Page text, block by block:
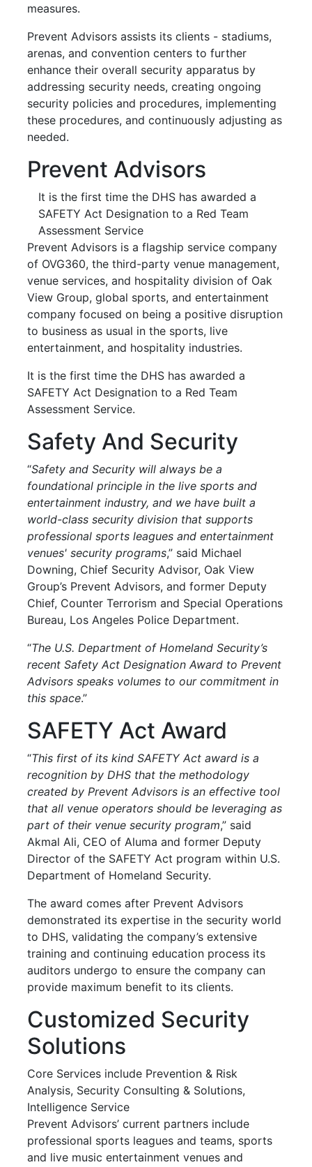
measures.
Prevent Advisors assists its clients - stadiums,
arenas, and convention centers to further
enhance their overall security apparatus by
addressing security needs, creating ongoing
security policies and procedures, implementing
these procedures, and continuously adjusting as
needed.
Prevent Advisors
It is the first time the DHS has awarded a
SAFETY Act Designation to a Red Team
Assessment Service
Prevent Advisors is a flagship service company
of OVG360, the third-party venue management,
venue services, and hospitality division of Oak
View Group, global sports, and entertainment
company focused on being a positive disruption
to business as usual in the sports, live
entertainment, and hospitality industries.
It is the first time the DHS has awarded a
SAFETY Act Designation to a Red Team
Assessment Service.
Safety And Security
“Safety and Security will always be a
foundational principle in the live sports and
entertainment industry, and we have built a
world-class security division that supports
professional sports leagues and entertainment
venues' security programs,” said Michael
Downing, Chief Security Advisor, Oak View
Group’s Prevent Advisors, and former Deputy
Chief, Counter Terrorism and Special Operations
Bureau, Los Angeles Police Department.
“The U.S. Department of Homeland Security’s
recent Safety Act Designation Award to Prevent
Advisors speaks volumes to our commitment in
this space.”
SAFETY Act Award
“This first of its kind SAFETY Act award is a
recognition by DHS that the methodology
created by Prevent Advisors is an effective tool
that all venue operators should be leveraging as
part of their venue security program,” said
Akmal Ali, CEO of Aluma and former Deputy
Director of the SAFETY Act program within U.S.
Department of Homeland Security.
The award comes after Prevent Advisors
demonstrated its expertise in the security world
to DHS, validating the company’s extensive
training and continuing education process its
auditors undergo to ensure the company can
provide maximum benefit to its clients.
Customized Security
Solutions
Core Services include Prevention & Risk
Analysis, Security Consulting & Solutions,
Intelligence Service
Prevent Advisors’ current partners include
professional sports leagues and teams, sports
and live music entertainment venues and